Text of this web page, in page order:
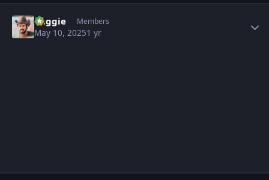
baggie Members
May 10, 20251 yr